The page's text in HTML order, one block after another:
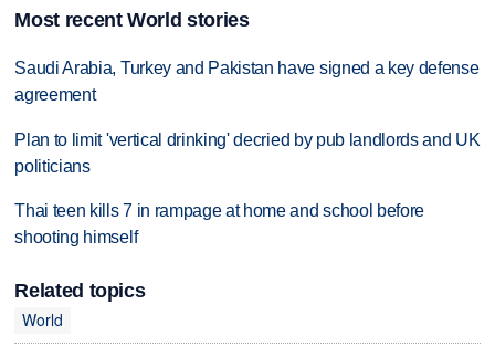
Most recent World stories
Saudi Arabia, Turkey and Pakistan have signed a key defense
agreement
Plan to limit 'vertical drinking' decried by pub landlords and UK
politicians
Thai teen kills 7 in rampage at home and school before
shooting himself
Related topics
World